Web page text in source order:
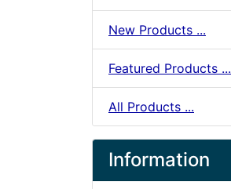
New Products ...
Featured Products ...
All Products ...
Information